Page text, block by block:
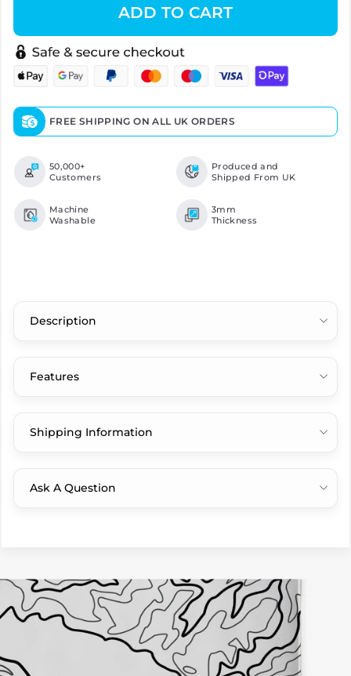
ADD TO CART
FREE SHIPPING ON ALL UK ORDERS
50,000+
Customers
Produced and
Shipped From UK
Machine
Washable
3mm
Thickness
Description
Features
Shipping Information
Ask A Question